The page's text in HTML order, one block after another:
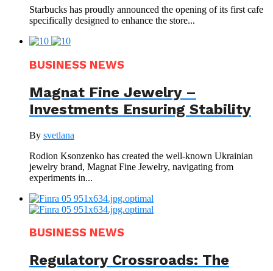
Starbucks has proudly announced the opening of its first cafe
specifically designed to enhance the store...
BUSINESS NEWS
Magnat Fine Jewelry –
Investments Ensuring Stability
By svetlana
Rodion Ksonzenko has created the well-known Ukrainian
jewelry brand, Magnat Fine Jewelry, navigating from
experiments in...
BUSINESS NEWS
Regulatory Crossroads: The